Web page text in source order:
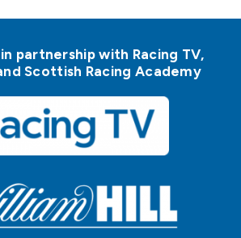
partnership with Racing TV,
Scottish Racing Academy